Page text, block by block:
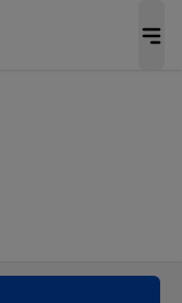
CV, complete